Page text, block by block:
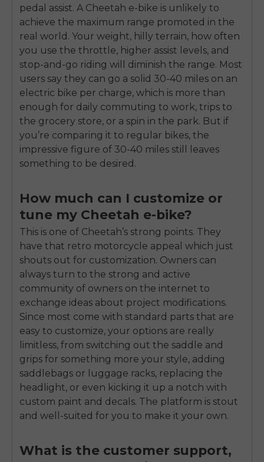
pedal assist. A Cheetah e-bike is unlikely to
achieve the maximum range promoted in the
real world. Your weight, hilly terrain, how often
you use the throttle, higher assist levels, and
stop-and-go riding will diminish the range. Most
users say they can go a solid 30-40 miles on an
electric bike per charge, which is more than
enough for daily commuting to work, trips to
the grocery store, or a spin in the park. But if
you’re comparing it to regular bikes, the
impressive figure of 30-40 miles still leaves
something to be desired.
How much can I customize or
tune my Cheetah e-bike?
This is one of Cheetah’s strong points. They
have that retro motorcycle appeal which just
shouts out for customization. Owners can
always turn to the strong and active
community of owners on the internet to
exchange ideas about project modifications.
Since most come with standard parts that are
easy to customize, your options are really
limitless, from switching out the saddle and
grips for something more your style, adding
saddlebags or luggage racks, replacing the
headlight, or even kicking it up a notch with
custom paint and decals. The platform is stout
and well-suited for you to make it your own.
What is the customer support,